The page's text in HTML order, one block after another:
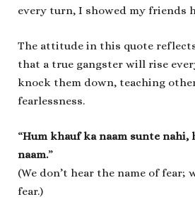
every turn, I showed my friends
The attitude in this quote
that a true gangster will rise
knock them down, teaching
fearlessness.
“Hum khauf ka naam sunte nahi,
naam.”
(We don’t hear the name of fear;
fear.)